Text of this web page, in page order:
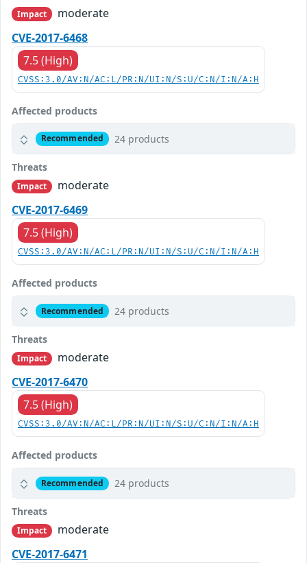
Impact
moderate
CVE-2017-6468
7.5 (High)
CVSS:3.0/AV:N/AC:L/PR:N/UI:N/S:U/C:N/I:N/A:H
Affected products
Recommended 24 products
Threats
Impact
moderate
CVE-2017-6469
7.5 (High)
CVSS:3.0/AV:N/AC:L/PR:N/UI:N/S:U/C:N/I:N/A:H
Affected products
Recommended 24 products
Threats
Impact
moderate
CVE-2017-6470
7.5 (High)
CVSS:3.0/AV:N/AC:L/PR:N/UI:N/S:U/C:N/I:N/A:H
Affected products
Recommended 24 products
Threats
Impact
moderate
CVE-2017-6471